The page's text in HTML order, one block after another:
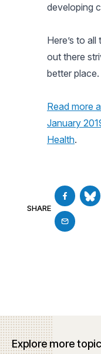
developing
Here’s to
out there
better
Read more
January
Health.
SHARE
Explore more